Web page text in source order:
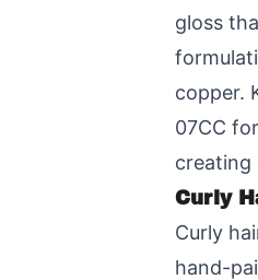
gloss
copper.
07CC
creating
Curly
Curly
hand-